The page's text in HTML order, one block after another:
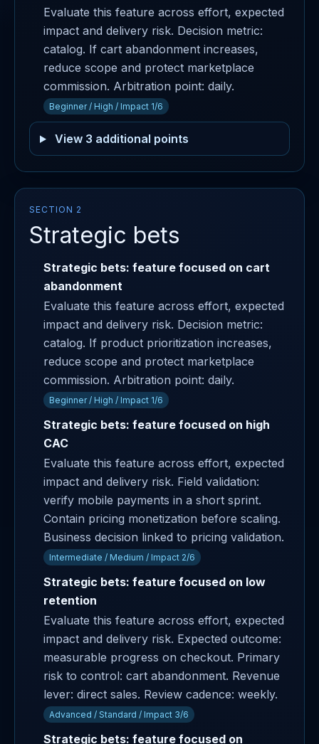
Evaluate this feature across effort, expected
impact and delivery risk. Decision metric:
catalog. If cart abandonment increases,
reduce scope and protect marketplace
commission. Arbitration point: daily.
Beginner / High / Impact 1/6
View 3 additional points
SECTION 2
Strategic bets
Strategic bets: feature focused on cart
abandonment
Evaluate this feature across effort, expected
impact and delivery risk. Decision metric:
catalog. If product prioritization increases,
reduce scope and protect marketplace
commission. Arbitration point: daily.
Beginner / High / Impact 1/6
Strategic bets: feature focused on high
CAC
Evaluate this feature across effort, expected
impact and delivery risk. Field validation:
verify mobile payments in a short sprint.
Contain pricing monetization before scaling.
Business decision linked to pricing validation.
Intermediate / Medium / Impact 2/6
Strategic bets: feature focused on low
retention
Evaluate this feature across effort, expected
impact and delivery risk. Expected outcome:
measurable progress on checkout. Primary
risk to control: cart abandonment. Revenue
lever: direct sales. Review cadence: weekly.
Advanced / Standard / Impact 3/6
Strategic bets: feature focused on